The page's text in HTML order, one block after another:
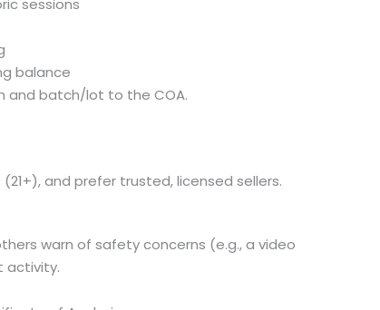
sessions
balance
and batch/lot to the COA.
and prefer trusted, licensed sellers.
warn of safety concerns (e.g., a video
activity.